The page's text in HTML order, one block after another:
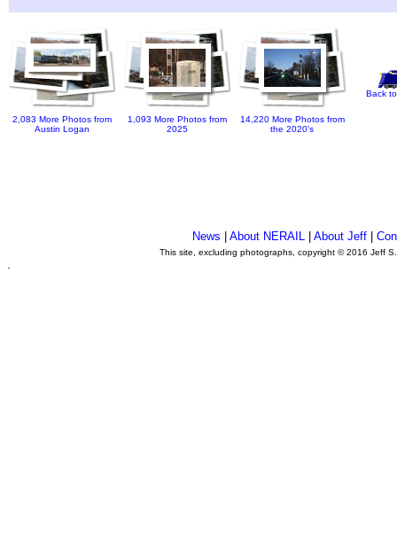
2,083 More Photos from
Austin Logan
1,093 More Photos from
2025
14,220 More Photos from
the 2020's
Back
News |About NERAIL |About Jeff |
This site, excluding photographs, copyright © 2016 Jeff